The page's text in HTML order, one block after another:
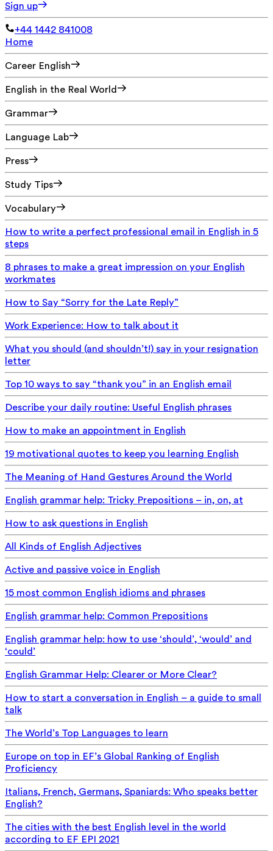
Sign up
+44 1442 841008
Home
Career English
English in the Real World
Grammar
Language Lab
Press
Study Tips
Vocabulary
How to write a perfect professional email in English in 5
steps
8 phrases to make a great impression on your English
workmates
How to Say “Sorry for the Late Reply”
Work Experience: How to talk about it
What you should (and shouldn’t!) say in your resignation
letter
Top 10 ways to say “thank you” in an English email
Describe your daily routine: Useful English phrases
How to make an appointment in English
19 motivational quotes to keep you learning English
The Meaning of Hand Gestures Around the World
English grammar help: Tricky Prepositions – in, on, at
How to ask questions in English
All Kinds of English Adjectives
Active and passive voice in English
15 most common English idioms and phrases
English grammar help: Common Prepositions
English grammar help: how to use ‘should’, ‘would’ and
‘could’
English Grammar Help: Clearer or More Clear?
How to start a conversation in English – a guide to small
talk
The World’s Top Languages to learn
Europe on top in EF’s Global Ranking of English
Proficiency
Italians, French, Germans, Spaniards: Who speaks better
English?
The cities with the best English level in the world
according to EF EPI 2021